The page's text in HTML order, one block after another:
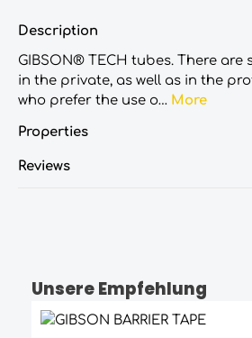
Description
GIBSON® TECH tubes. There are
in the private, as well as in the
who prefer the use o… More
Properties
Reviews
Skip product gallery
Unsere Empfehlung